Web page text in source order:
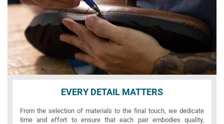
EVERY DETAIL MATTERS
From the selection of materials to the final touch, we dedicate
time and effort to ensure that each pair embodies quality,